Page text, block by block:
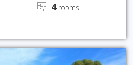
4rooms